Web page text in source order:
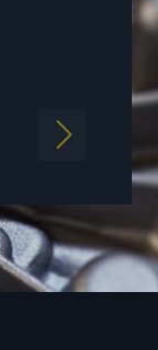
Find
Next